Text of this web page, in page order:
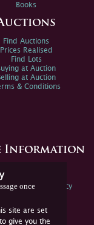
once
site are set
give you the
Books
Find Auctions
Prices Realised
Find Lots
at Auction
at Auction
& Conditions
Information
Policy